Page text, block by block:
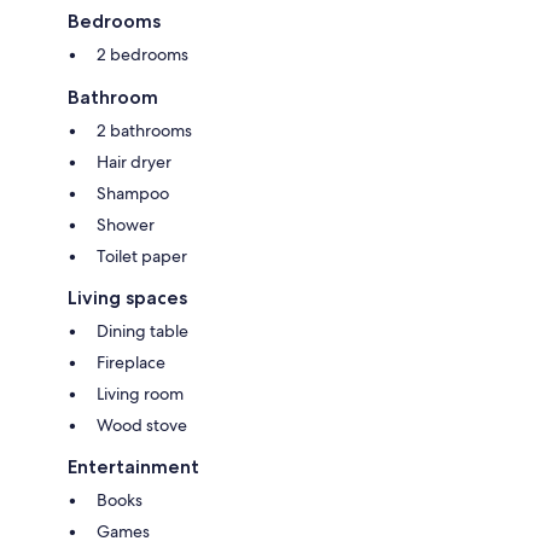
Italy, Slovenia and the Adriatic Sea.
Bedrooms
2 bedrooms
Bathroom
2 bathrooms
Hair dryer
Shampoo
Shower
Toilet paper
Living spaces
Dining table
Fireplace
Living room
Wood stove
Entertainment
Books
Games